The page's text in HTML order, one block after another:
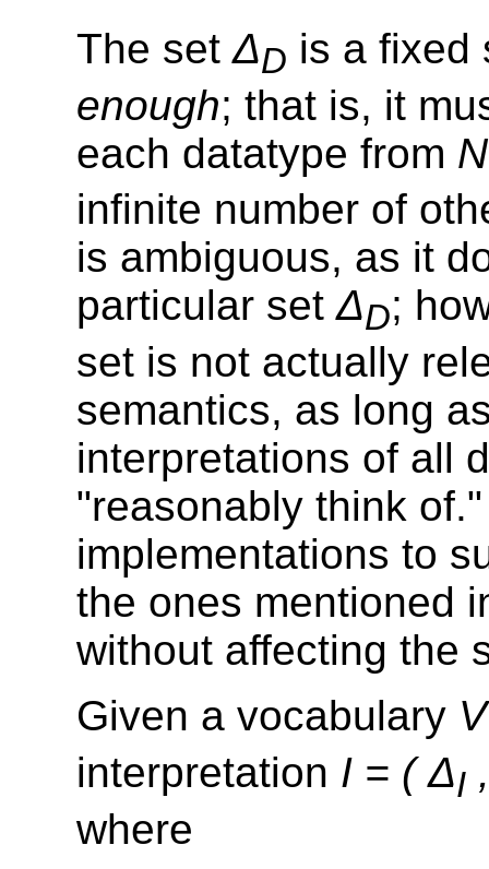
The setΔD is a fixed
enough; that is, it
each datatype from N
infinite number of
is ambiguous, as it
particular setΔD;
set is not actually
semantics, as long
interpretations of all
"reasonably think
implementations to
the ones mentioned
without affecting the
Given a vocabulary V
interpretation I = ( ΔI
where